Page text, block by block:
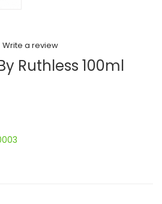
Write a review
Ruthless 100ml